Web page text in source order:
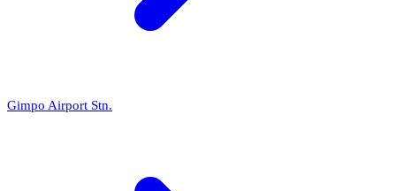
Gimpo Airport Stn.